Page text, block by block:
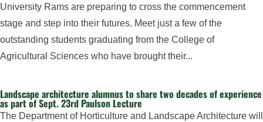
University Rams are preparing to cross the commencement
stage and step into their futures. Meet just a few of the
outstanding students graduating from the College of
Agricultural Sciences who have brought their...
Landscape architecture alumnus to share two decades of experience
as part of Sept. 23rd Paulson Lecture
The Department of Horticulture and Landscape Architecture will